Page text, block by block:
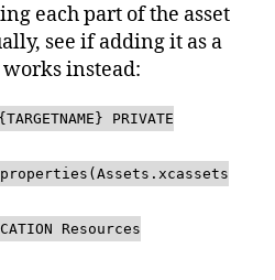
each part of the asset
see if adding it as a
instead:
PRIVATE
Resources